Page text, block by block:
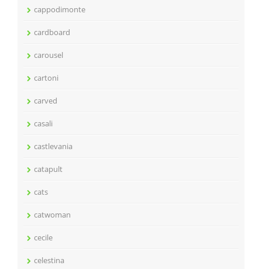
cappodimonte
cardboard
carousel
cartoni
carved
casali
castlevania
catapult
cats
catwoman
cecile
celestina